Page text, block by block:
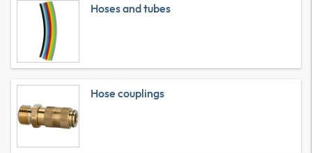
Hoses and tubes
Hose couplings